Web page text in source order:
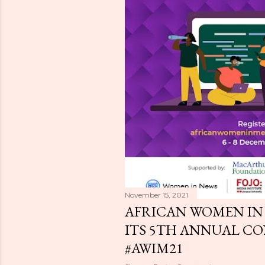
November 15, 2021
AFRICAN WOMEN IN
ITS 5TH ANNUAL
#AWIM21